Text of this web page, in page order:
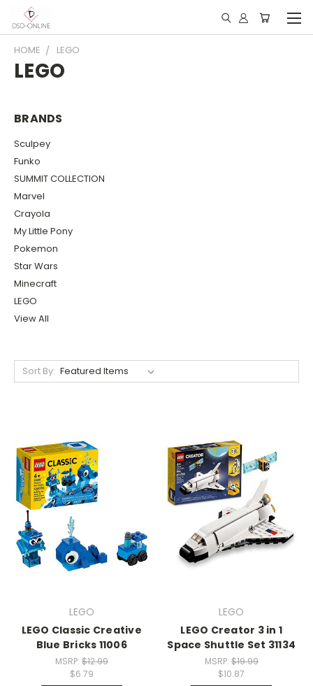
HOME LEGO
LEGO
BRANDS
Sculpey
Funko
SUMMIT COLLECTION
Marvel
Crayola
My Little Pony
Pokemon
Star Wars
Minecraft
LEGO
View All
Sort By:
LEGO
LEGO Classic Creative
Blue Bricks 11006
MSRP: $12.99
$6.79
LEGO
LEGO Creator 3 in 1
Space Shuttle Set 31134
MSRP: $19.99
$10.87